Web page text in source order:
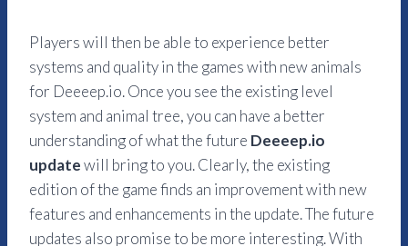
Players will then be able to experience better
systems and quality in the games with new animals
for Deeeep.io. Once you see the existing level
system and animal tree, you can have a better
understanding of what the future Deeeep.io
updatewill bring to you. Clearly, the existing
edition of the game finds an improvement with new
features and enhancements in the update. The future
updates also promise to be more interesting. With